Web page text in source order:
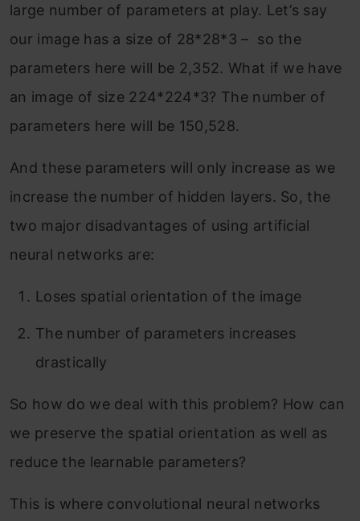
large number of parameters at play. Let’s say
our image has a size of 28*28*3 – so the
parameters here will be 2,352. What if we have
an image of size 224*224*3? The number of
parameters here will be 150,528.
And these parameters will only increase as we
increase the number of hidden layers. So, the
two major disadvantages of using artificial
neural networks are:
Loses spatial orientation of the image
The number of parameters increases
drastically
So how do we deal with this problem? How can
we preserve the spatial orientation as well as
reduce the learnable parameters?
This is where convolutional neural networks